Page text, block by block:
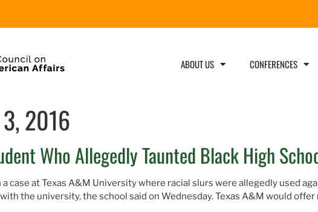
ABOUT US CONFERENCES
2016
Who Allegedly Taunted Black High
case at Texas A&M University where racial slurs were allegedly used
the university, the school said on Wednesday. Texas A&M would